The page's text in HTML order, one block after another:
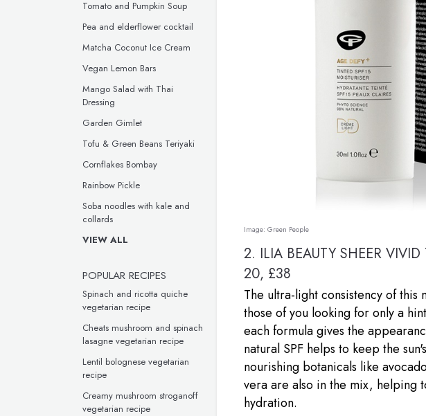
Tomato and Pumpkin Soup
Pea and elderflower cocktail
Matcha Coconut Ice Cream
Vegan Lemon Bars
Mango Salad with Thai
Dressing
Garden Gimlet
Tofu & Green Beans Teriyaki
Cornflakes Bombay
Rainbow Pickle
Soba noodles with kale and
collards
VIEW ALL
POPULAR RECIPES
Spinach and ricotta quiche
vegetarian recipe
Cheats mushroom and spinach
lasagne vegetarian recipe
Lentil bolognese vegetarian
recipe
Creamy mushroom stroganoff
vegetarian recipe
Image: Green People
2. ILIA BEAUTY SHEER
20, £38
The ultra-light consistency of
those of you looking for only a
each formula gives the
natural SPF helps to keep the
nourishing botanicals like
vera are also in the mix, helping
hydration.